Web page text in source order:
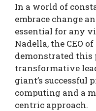
In a world of
embrace change
essential for any
Nadella, the CEO
demonstrated
transformative
giant’s successful
computing and a
centric approach.